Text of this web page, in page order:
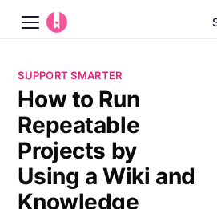
Platform
AI
Pricing
SUPPORT SMARTER
How to Run
Repeatable
Projects by
Using a Wiki and
Knowledge